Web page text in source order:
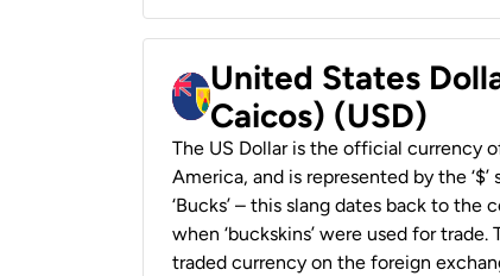
United States
Caicos) (USD)
The US Dollar is the official currency
America, and is represented by the
‘Bucks’ – this slang dates back to the
when ‘buckskins’ were used for
traded currency on the foreign